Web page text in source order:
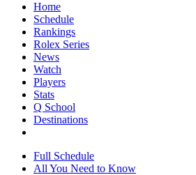
Home
Schedule
Rankings
Rolex Series
News
Watch
Players
Stats
Q School
Destinations
Full Schedule
All You Need to Know